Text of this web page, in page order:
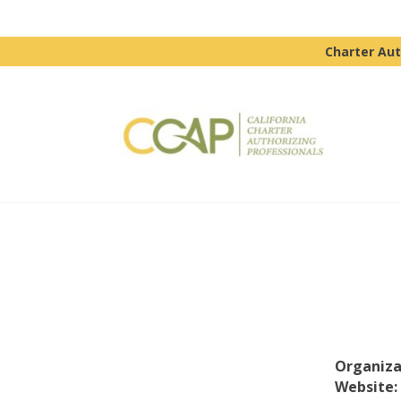
Charter
Website: